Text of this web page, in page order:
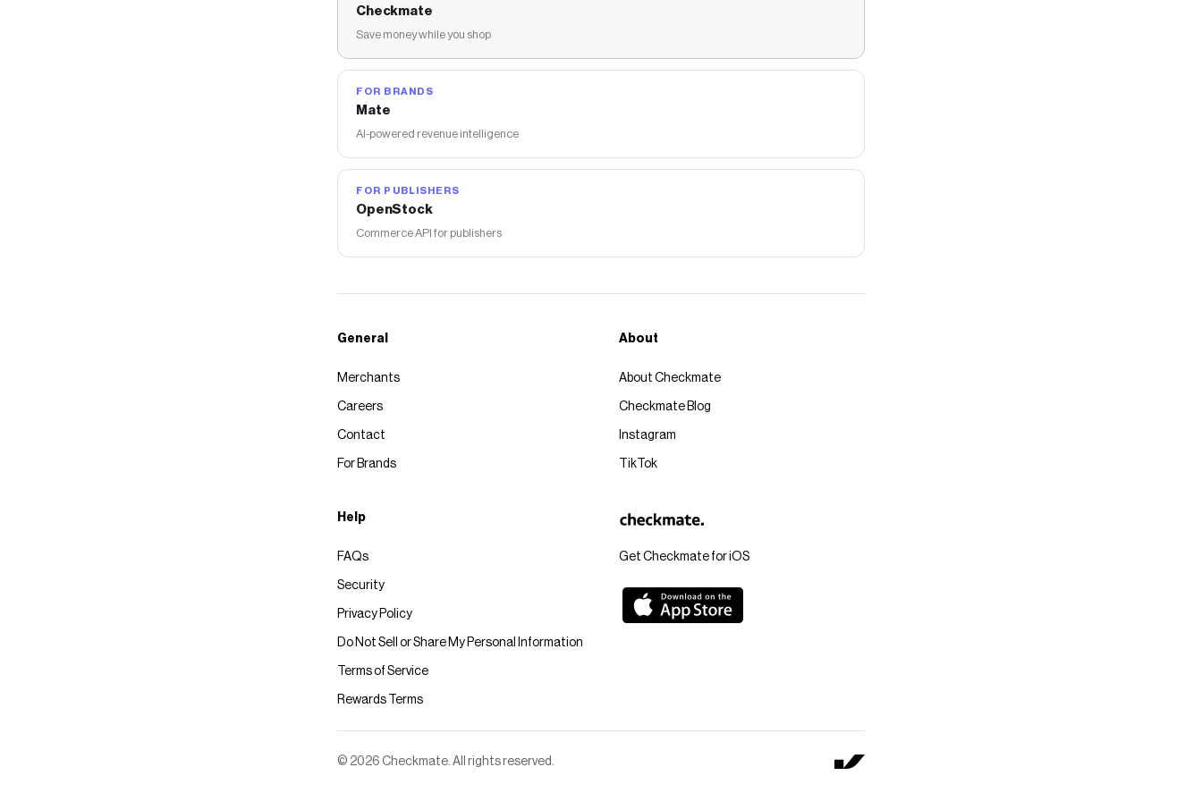
Checkmate
Save money while you shop
FOR BRANDS
Mate
AI-powered revenue intelligence
FOR PUBLISHERS
OpenStock
Commerce API for publishers
Get Checkmate for iOS
General
Merchants
Careers
Contact
For Brands
About
About Checkmate
Checkmate Blog
Instagram
TikTok
Help
FAQs
Security
Privacy Policy
Do Not Sell or Share My Personal Information
Terms of Service
Rewards Terms
© 2026 Checkmate. All rights reserved.